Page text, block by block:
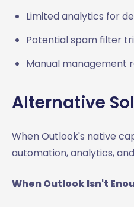
Limited analytics for
Potential spam filter
Manual management
Alternative
When Outlook's native
automation, analytics,
When Outlook Isn't